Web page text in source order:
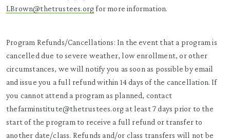
LBrown@thetrustees.orgfor more information.
Program Refunds/Cancellations: In the event that a program is
cancelled due to severe weather, low enrollment, or other
circumstances, we will notify you as soon as possible by email
and issue you a full refund within 14 days of the cancellation. If
you cannot attend a program as planned, contact
thefarminstitute@thetrustees.org at least 7 days prior to the
start of the program to receive a full refund or transfer to
another date/class. Refunds and/or class transfers will not be